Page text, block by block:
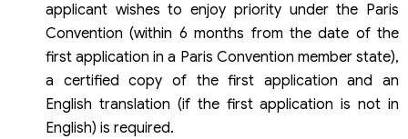
applicant wishes to enjoy priority under the Paris
Convention (within 6 months from the date of the
first application in a Paris Convention member state),
a certified copy of the first application and an
English translation (if the first application is not in
English) is required.